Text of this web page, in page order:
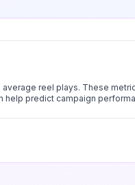
reel plays. These
help predict campaign